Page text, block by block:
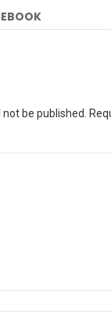
be published.